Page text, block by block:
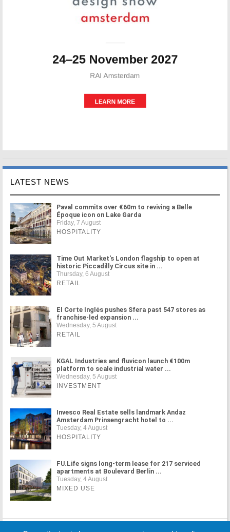
LATEST NEWS
Paval commits over €60m to reviving a Belle
Époque icon on Lake Garda
Friday, 7 August
HOSPITALITY
Time Out Market's London flagship to open at
historic Piccadilly Circus site in ...
Thursday, 6 August
RETAIL
El Corte Inglés pushes Sfera past 547 stores as
franchise-led expansion ...
Wednesday, 5 August
RETAIL
KGAL Industries and fluvicon launch €100m
platform to scale industrial water ...
Wednesday, 5 August
INVESTMENT
Invesco Real Estate sells landmark Andaz
Amsterdam Prinsengracht hotel to ...
Tuesday, 4 August
HOSPITALITY
FU.Life signs long-term lease for 217 serviced
apartments at Boulevard Berlin ...
Tuesday, 4 August
MIXED USE